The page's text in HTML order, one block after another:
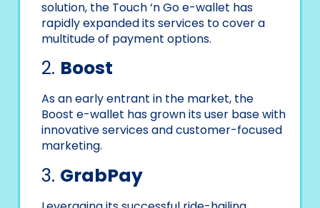
solution, the Touch ‘n Go e-wallet has
rapidly expanded its services to cover a
multitude of payment options.
2. Boost
As an early entrant in the market, the
Boost e-wallet has grown its user base with
innovative services and customer-focused
marketing.
3. GrabPay